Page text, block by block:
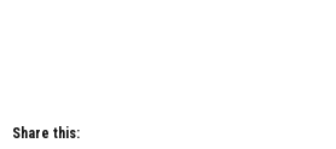
Share this: